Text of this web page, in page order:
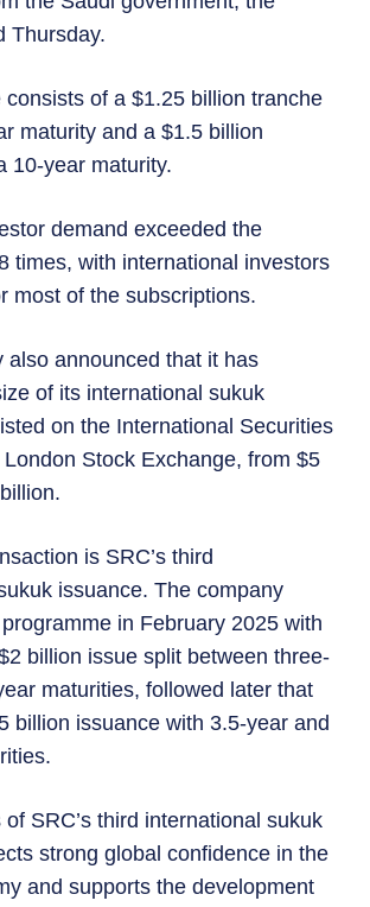
Thursday.
consists of a $1.25 billion tranche
maturity and a $1.5 billion
10-year maturity.
demand exceeded the
times, with international investors
most of the subscriptions.
also announced that it has
of its international sukuk
on the International Securities
Stock Exchange, from $5
is SRC’s third
issuance. The company
in February 2025 with
billion issue split between three-
maturities, followed later that
billion issuance with 3.5-year and
of SRC’s third international sukuk
strong global confidence in the
and supports the development